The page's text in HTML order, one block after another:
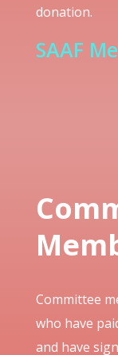
donation.
SAAF
Committee
who have
and have